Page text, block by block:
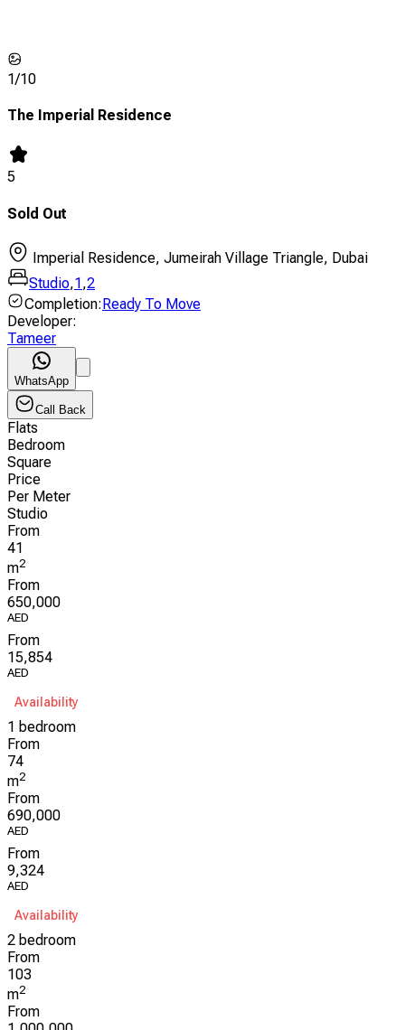
1/10
The Imperial Residence
5
Sold Out
Imperial Residence, Jumeirah Village Triangle, Dubai
Studio,1,2
Completion:Ready To Move
Developer:
Tameer
WhatsApp
Call Back
Flats
Bedroom
Square
Price
Per Meter
Studio
From
41
m2
From
650,000
AED
From
15,854
AED
Availability
1 bedroom
From
74
m2
From
690,000
AED
From
9,324
AED
Availability
2 bedroom
From
103
m2
From